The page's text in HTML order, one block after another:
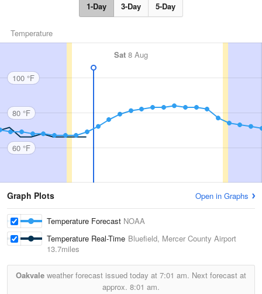
1-Day 3-Day 5-Day
Temperature
Sat 8 Aug
100 °F
80 °F
60 °F
Graph Plots Open in Graphs
Temperature Forecast NOAA
Temperature Real-Time Bluefield, Mercer County Airport
13.7miles
Oakvale weather forecast issued today at 7:01 am. Next forecast at
approx. 8:01 am.